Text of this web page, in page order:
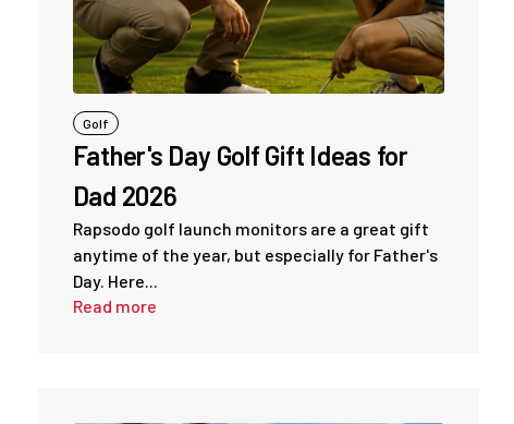
Golf
Father's Day Golf Gift Ideas for
Dad 2026
Rapsodo golf launch monitors are a great gift
anytime of the year, but especially for Father's
Day. Here...
Read more